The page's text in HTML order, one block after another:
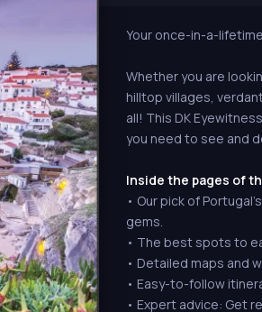
Your once-in-a-
Whether you are
hilltop villages,
all! This DK
you need to see and
Inside the pages of
• Our pick of
gems.
• The best spots to
• Detailed maps and
• Easy-to-follow
• Expert advice: Get